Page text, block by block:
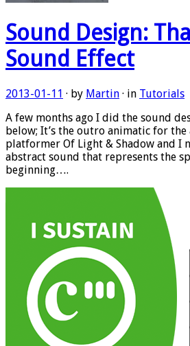
Sound Design:
Sound Effect
2013-01-11 · by Martin · in Tutorials
A few months ago I did the sound
below; It’s the outro animatic for
platformer Of Light & Shadow and I
abstract sound that represents the
beginning….